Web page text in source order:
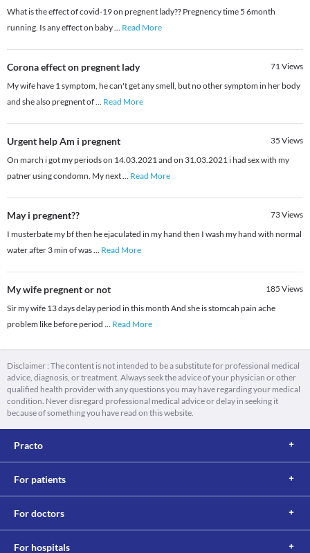
What is the effect of covid-19 on pregnent lady?? Pregnency time 5 6month
running. Is any effect on baby... Read More
Corona effect on pregnent lady 71Views
My wife have 1 symptom, he can't get any smell, but no other symptom in her body
and she also pregnent of... Read More
Urgent help Am i pregnent 35 Views
On march i got my periods on 14.03.2021 and on 31.03.2021 i had sex with my
patner using condomn. My next... Read More
May i pregnent?? 73Views
I musterbate my bf then he ejaculated in my hand then I wash my hand with normal
water after 3 min of was... Read More
My wife pregnent or not 185 Views
Sir my wife 13 days delay period in this month And she is stomcah pain ache
problem like before period ... Read More
Disclaimer : The content is not intended to be a substitute for professional medical
advice, diagnosis, or treatment. Always seek the advice of your physician or other
qualified health provider with any questions you may have regarding your medical
condition. Never disregard professional medical advice or delay in seeking it
because of something you have read on this website.
Practo
For patients
For doctors
For hospitals